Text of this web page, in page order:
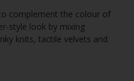
complement the colour of
style look by mixing
knits, tactile velvets and